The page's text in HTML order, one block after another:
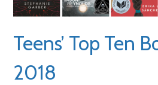
Teens’ Top Ten
2018